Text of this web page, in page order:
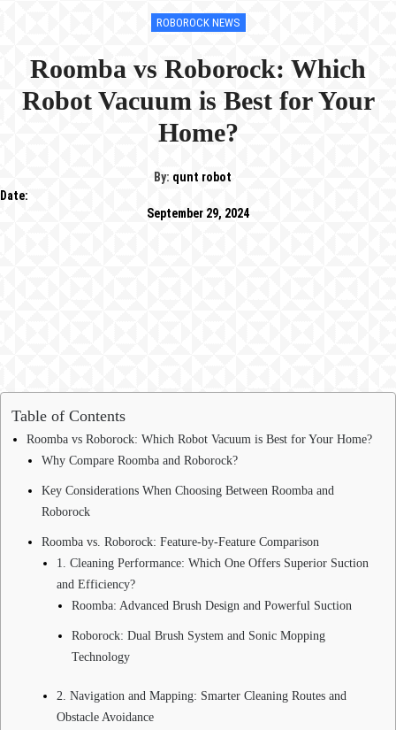
ROBOROCK NEWS
Roomba vs Roborock: Which
Robot Vacuum is Best for Your
Home?
By: qunt robot
Date:
September 29, 2024
Table of Contents
Roomba vs Roborock: Which Robot Vacuum is Best for Your Home?
Why Compare Roomba and Roborock?
Key Considerations When Choosing Between Roomba and
Roborock
Roomba vs. Roborock: Feature-by-Feature Comparison
1. Cleaning Performance: Which One Offers Superior Suction
and Efficiency?
Roomba: Advanced Brush Design and Powerful Suction
Roborock: Dual Brush System and Sonic Mopping
Technology
2. Navigation and Mapping: Smarter Cleaning Routes and
Obstacle Avoidance